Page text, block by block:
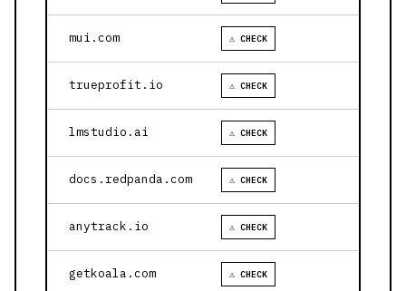
mui.com ⚠ CHECK
trueprofit.io ⚠ CHECK
lmstudio.ai ⚠ CHECK
docs.redpanda.com ⚠ CHECK
anytrack.io ⚠ CHECK
getkoala.com ⚠ CHECK